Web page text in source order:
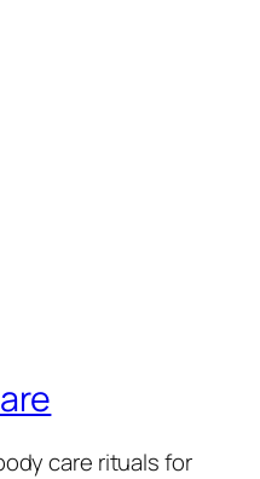
care rituals for